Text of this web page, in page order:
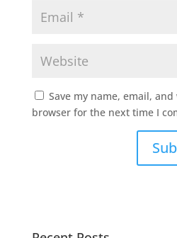
Save my name, email,
browser for the next time I